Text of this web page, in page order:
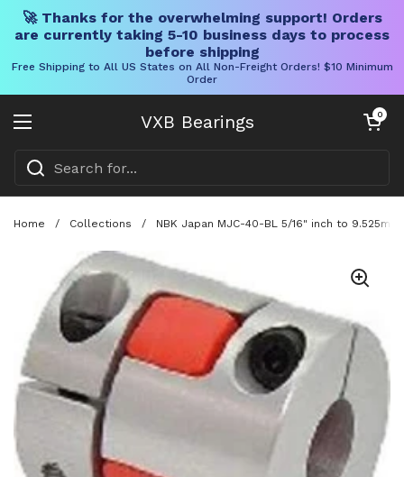
🚀 Thanks for the overwhelming support! Orders
are currently taking 5-10 business days to process
before shipping
Free Shipping to All US States on All Non-Freight Orders! $10 Minimum
Order
VXB Bearings
Open menu
Open cart
0
Home / Collections / NBK Japan MJC-40-BL 5/16" inch to